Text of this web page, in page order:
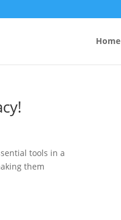
Home
tools in a
them